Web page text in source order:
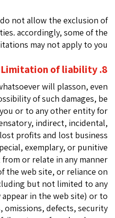
not allow the exclusion of
accordingly, some of the
may not apply to you.
8. Limitation of liability
will plasson, even
of such damages, be
or to any other entity for
indirect, incidental,
profits and lost business
exemplary, or punitive
or relate in any manner
the web site, or reliance on
but not limited to any
in the web site) or to
omissions, defects, security